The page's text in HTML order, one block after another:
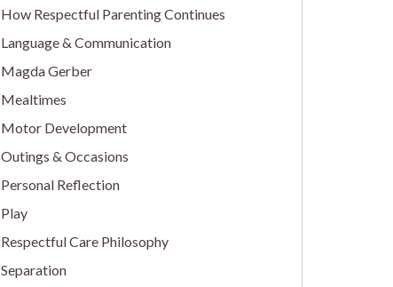
How Respectful Parenting Continues
Language & Communication
Magda Gerber
Mealtimes
Motor Development
Outings & Occasions
Personal Reflection
Play
Respectful Care Philosophy
Separation